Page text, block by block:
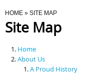
Programmes
Scholarships & Financial Aid
You Are Here
HOME » SITE MAP
Site Map
Home
About Us
A Proud History